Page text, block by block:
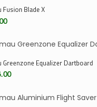
Select Options
Fusion Blade X
Add To Cart
Greenzone Equalizer Dartboard